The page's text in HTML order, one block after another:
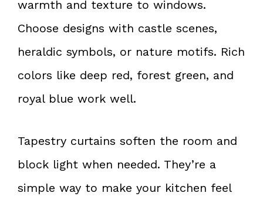
warmth and texture to windows.
Choose designs with castle scenes,
heraldic symbols, or nature motifs. Rich
colors like deep red, forest green, and
royal blue work well.
Tapestry curtains soften the room and
block light when needed. They’re a
simple way to make your kitchen feel